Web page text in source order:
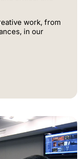
work, from
in our